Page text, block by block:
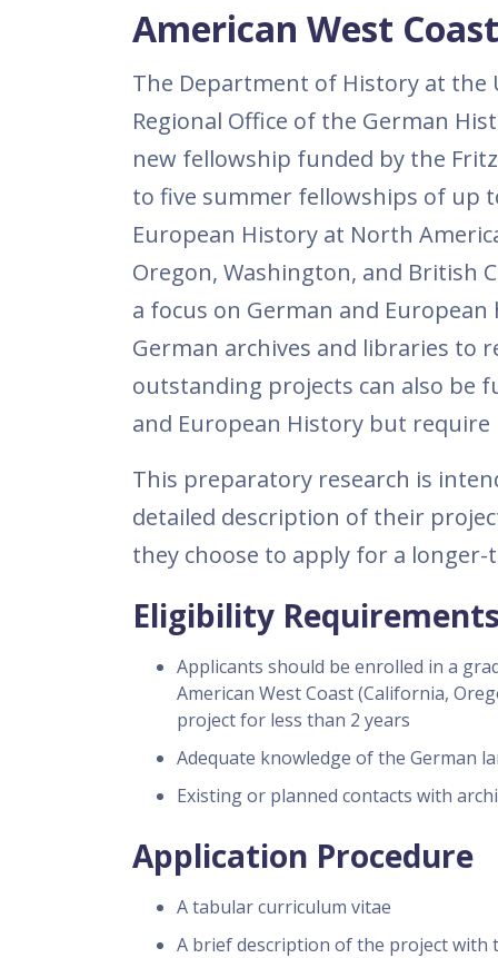
American West
The Department of History at the
Regional Office of the German
new fellowship funded by the
to five summer fellowships of up
European History at North
Oregon, Washington, and British
a focus on German and
German archives and libraries to
outstanding projects can also be
and European History but require
This preparatory research is
detailed description of their
they choose to apply for a
Eligibility
Applicants should be enrolled in a
American West Coast (California,
project for less than 2 years
Adequate knowledge of the German
Existing or planned contacts with
Application Procedure
A tabular curriculum vitae
A brief description of the project with